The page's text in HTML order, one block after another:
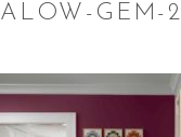
GEM-2